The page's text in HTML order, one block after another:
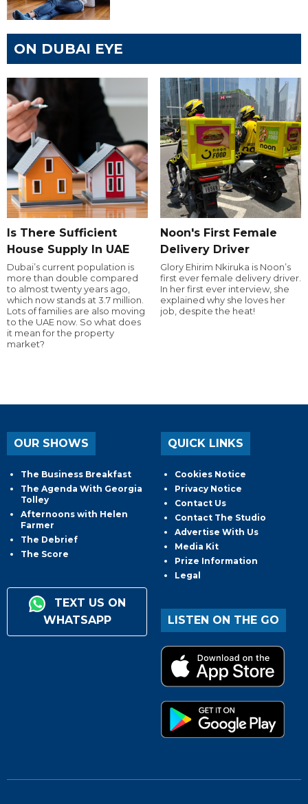
ON DUBAI EYE
Is There Sufficient
House Supply In UAE
Dubai’s current population is
more than double compared
to almost twenty years ago,
which now stands at 3.7 million.
Lots of families are also moving
to the UAE now. So what does
it mean for the property
market?
Noon's First Female
Delivery Driver
Glory Ehirim Nkiruka is Noon’s
first ever female delivery driver.
In her first ever interview, she
explained why she loves her
job, despite the heat!
OUR SHOWS
The Business Breakfast
The Agenda With Georgia
Tolley
Afternoons with Helen
Farmer
The Debrief
The Score
TEXT US ON
WHATSAPP
QUICK LINKS
Cookies Notice
Privacy Notice
Contact Us
Contact The Studio
Advertise With Us
Media Kit
Prize Information
Legal
LISTEN ON THE GO